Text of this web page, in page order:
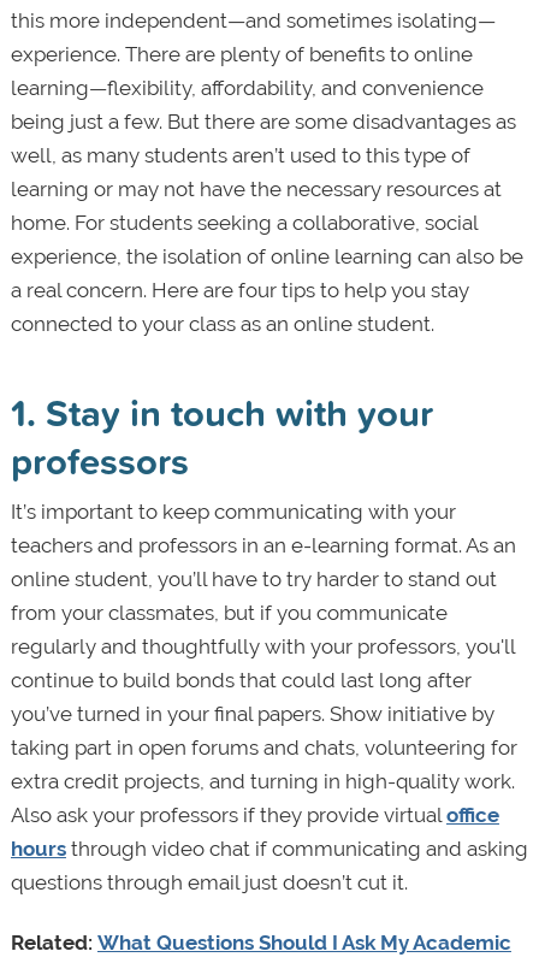
this more independent—and sometimes isolating—
experience. There are plenty of benefits to online
learning—flexibility, affordability, and convenience
being just a few. But there are some disadvantages as
well, as many students aren’t used to this type of
learning or may not have the necessary resources at
home. For students seeking a collaborative, social
experience, the isolation of online learning can also be
a real concern. Here are four tips to help you stay
connected to your class as an online student.
1. Stay in touch with your
professors
It’s important to keep communicating with your
teachers and professors in an e-learning format. As an
online student, you’ll have to try harder to stand out
from your classmates, but if you communicate
regularly and thoughtfully with your professors, you'll
continue to build bonds that could last long after
you’ve turned in your final papers. Show initiative by
taking part in open forums and chats, volunteering for
extra credit projects, and turning in high-quality work.
Also ask your professors if they provide virtual office
hoursthrough video chat if communicating and asking
questions through email just doesn’t cut it.
Related: What Questions Should I Ask My Academic